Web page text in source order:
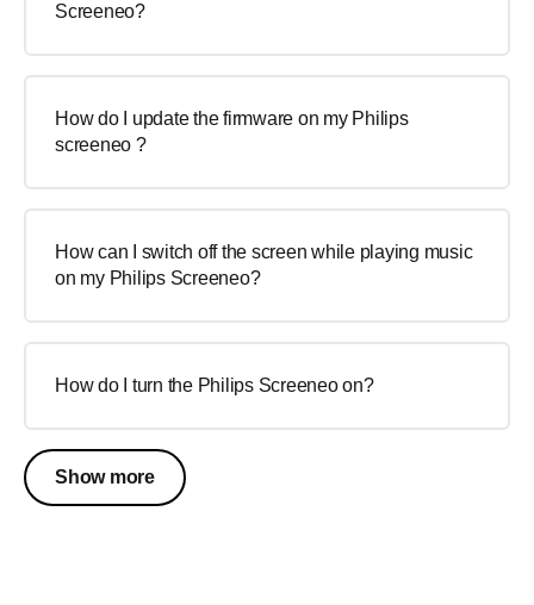
Screeneo?
How do I update the firmware on my Philips
screeneo ?
How can I switch off the screen while playing music
on my Philips Screeneo?
How do I turn the Philips Screeneo on?
Show more